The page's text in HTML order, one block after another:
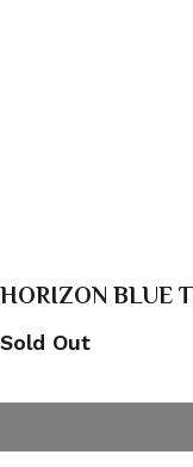
HORIZON BLUE
Sold Out